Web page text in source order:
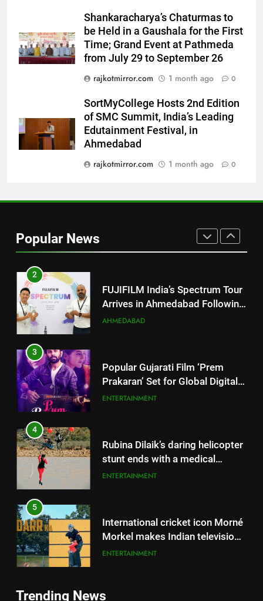
Shankaracharya’s Chaturmas to
be Held in a Gaushala for the First
Time; Grand Event at Pathmeda
from July 29 to September 26
rajkotmirror.com
1 month ago 0
SortMyCollege Hosts 2nd Edition
of SMC Summit, India’s Leading
Edutainment Festival, in
Ahmedabad
rajkotmirror.com
1 month ago 0
Popular News
on August 7th
7
National Award-Winning Gujarati
Trailer Ahead of July 31 Release
8
PRISM 2026 Brings Together
Industry Leaders to Advance
India’s Logistics Skill
BUSINESS
Users: Regional OTT Platform
JOJO Expands Its Global
Footprint
2
FUJIFILM India’s Spectrum Tour
Arrives in Ahmedabad Following
Successful Gurugram Debut
AHMEDABAD
3
Popular Gujarati Film ‘Prem
Prakaran’ Set for Global Digital
Streaming on ‘JOJO’ OTT
ENTERTAINMENT
4
Rubina Dilaik’s daring helicopter
stunt ends with a medical
emergency on COLORS’
ENTERTAINMENT
5
International cricket icon Morné
Morkel makes Indian television
debut with COLORS’ ‘Khatron Ke
ENTERTAINMENT
Trending News
5